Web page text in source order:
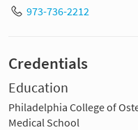
973-736-2212
Credentials
Education
Philadelphia College of
Medical School